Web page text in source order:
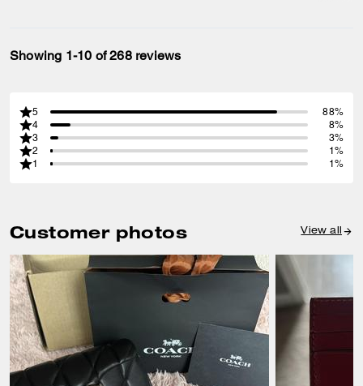
Showing 1-10 of 268 reviews
5
88%
4
8%
3
3%
2
1%
1
1%
Customer photos View all